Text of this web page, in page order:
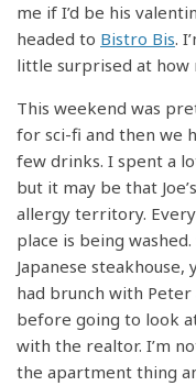
me if I’d be his
headed to Bistro Bis.
little surprised at how
This weekend was
for sci-fi and then we
few drinks. I spent a
but it may be that
allergy territory.
place is being
Japanese steakhouse,
had brunch with
before going to look
with the realtor. I’m
the apartment thing